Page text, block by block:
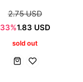
2.75 USD
33%1.83 USD
sold out